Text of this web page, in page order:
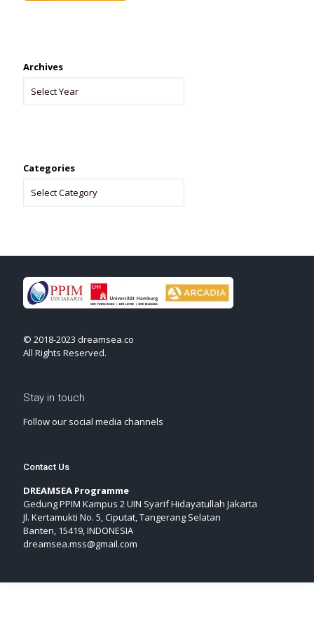
Archives
Categories
© 2018-2023 dreamsea.co
All Rights Reserved.
Stay in touch
Follow our social media channels
Contact Us
DREAMSEA Programme
Gedung PPIM Kampus 2 UIN Syarif Hidayatullah Jakarta
Jl. Kertamukti No. 5, Ciputat, Tangerang Selatan
Banten, 15419, INDONESIA
dreamsea.mss@gmail.com